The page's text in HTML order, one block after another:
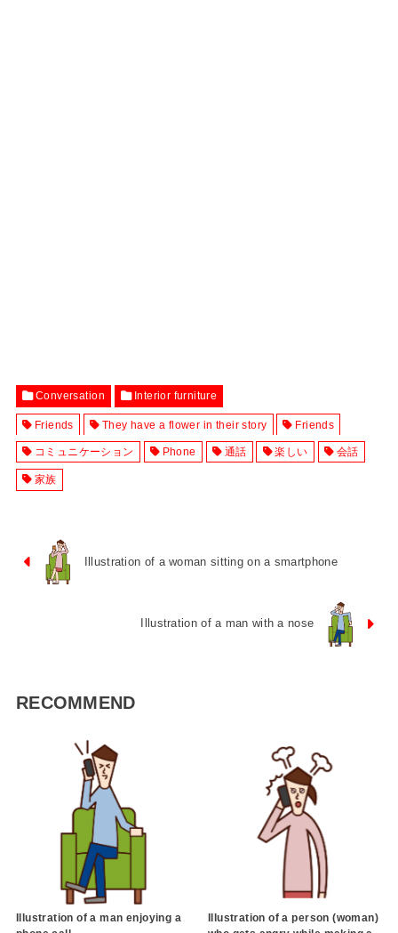
Conversation Interior furniture
Friends They have a flower in their story Friends
コミュニケーション Phone 通話 楽しい 会話
家族
Illustration of a woman sitting on a smartphone
Illustration of a man with a nose
RECOMMEND
Illustration of a man enjoying a
Illustration of a person (woman)